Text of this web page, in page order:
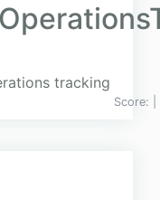
tracking
Score: